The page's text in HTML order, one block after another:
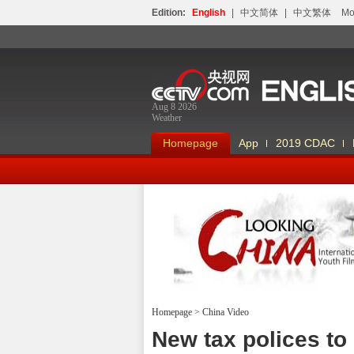
Edition: English 中文简体 中文繁体
Aug 8 2026
Weather
Homepage App 2019 CDAC
Looking China
Homepage > China Video
New tax polices